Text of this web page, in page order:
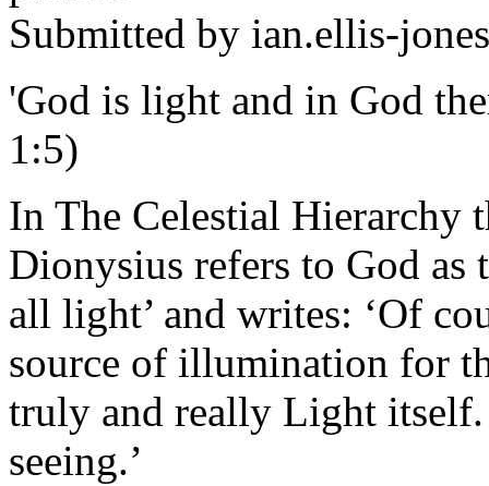
Submitted by ian.ellis-jones
'God is light and in God
1:5)
In The Celestial Hierarchy
Dionysius refers to God as
all light’ and writes: ‘Of
source of illumination for
truly and really Light itself.
seeing.’